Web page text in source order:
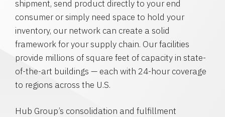
shipment, send product directly to your end
consumer or simply need space to hold your
inventory, our network can create a solid
framework for your supply chain. Our facilities
provide millions of square feet of capacity in state-
of-the-art buildings — each with 24-hour coverage
to regions across the U.S.
Hub Group’s consolidation and fulfillment